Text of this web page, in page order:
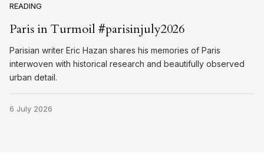
READING
Paris in Turmoil #parisinjuly2026
Parisian writer Eric Hazan shares his memories of Paris
interwoven with historical research and beautifully observed
urban detail.
6 July 2026